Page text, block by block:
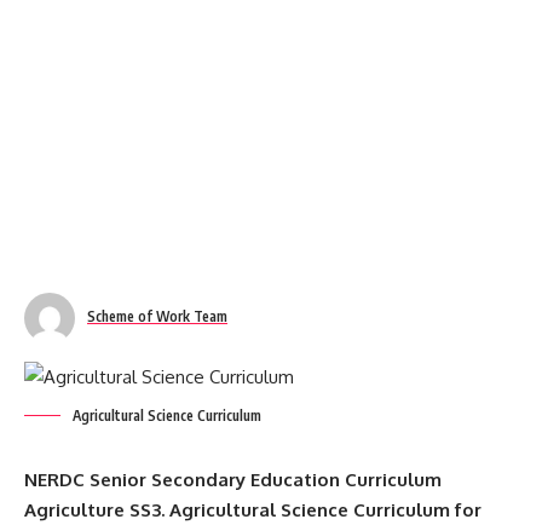
Scheme of Work Team
Agricultural Science Curriculum
NERDC Senior Secondary Education Curriculum
Agriculture SS3. Agricultural Science Curriculum for